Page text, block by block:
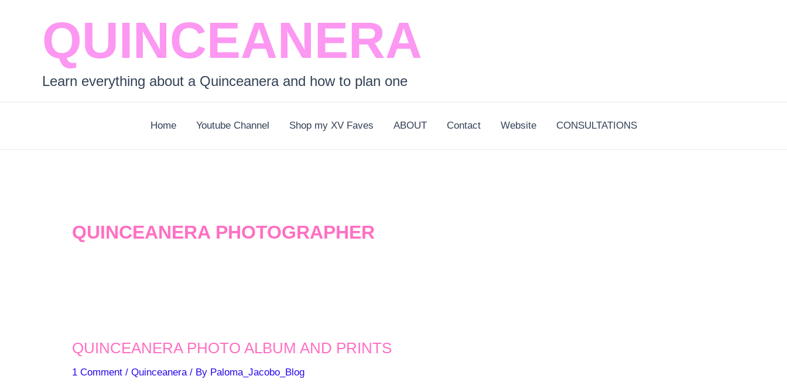
QUINCEANERA
Learn everything about a Quinceanera and how to plan one
Home Youtube Channel Shop my XV Faves ABOUT Contact Website CONSULTATIONS
QUINCEANERA PHOTOGRAPHER
QUINCEANERA PHOTO ALBUM AND PRINTS
1 Comment / Quinceanera / By Paloma_Jacobo_Blog